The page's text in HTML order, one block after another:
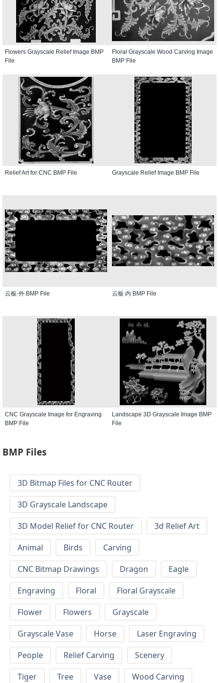
Flowers Grayscale Relief Image BMP
File
Floral Grayscale Wood Carving Image
BMP File
Relief Art for CNC BMP File Grayscale Relief Image BMP File
云板-外 BMP File 云板 内 BMP File
CNC Grayscale Image for Engraving
BMP File
Landscape 3D Grayscale Image BMP
File
BMP Files
3D Bitmap Files for CNC Router
3D Grayscale Landscape
3D Model Relief for CNC Router
3d Relief Art
Animal
Birds
Carving
CNC Bitmap Drawings
Dragon
Eagle
Engraving
Floral
Floral Grayscale
Flower
Flowers
Grayscale
Grayscale Vase
Horse
Laser Engraving
People
Relief Carving
Scenery
Tiger
Tree Vase Wood Carving